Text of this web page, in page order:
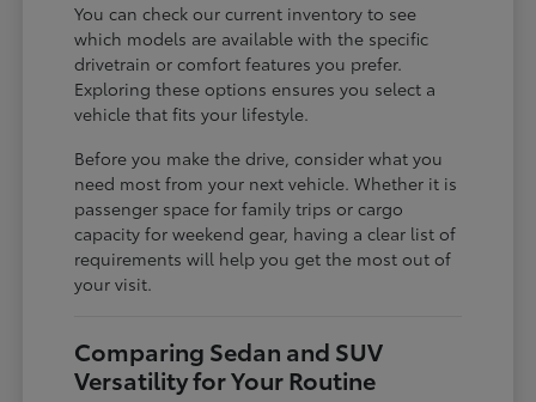
You can check our current inventory to see
which models are available with the specific
drivetrain or comfort features you prefer.
Exploring these options ensures you select a
vehicle that fits your lifestyle.
Before you make the drive, consider what you
need most from your next vehicle. Whether it is
passenger space for family trips or cargo
capacity for weekend gear, having a clear list of
requirements will help you get the most out of
your visit.
Comparing Sedan and SUV
Versatility for Your Routine